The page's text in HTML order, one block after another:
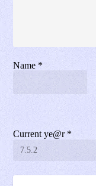
Name *
Current ye@r *